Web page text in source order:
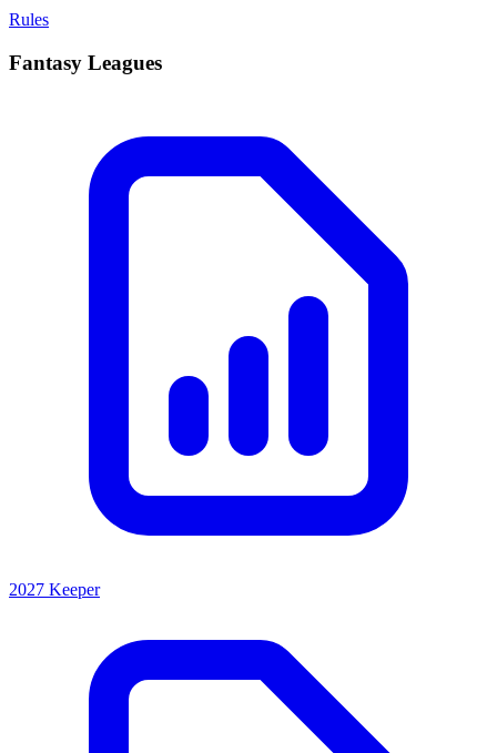
Rules
Fantasy Leagues
2027 Keeper